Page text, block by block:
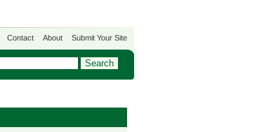
Contact About Submit Your Site